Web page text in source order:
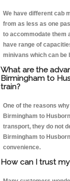
We have different cab
from as less as one
to accommodate them
have range of
minivans which can be
What are the
Birmingham to
train?
One of the reasons
Birmingham to
transport, they do not
Birmingham to
convenience.
How can I trust